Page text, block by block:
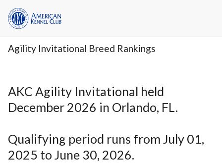
Agility Invitational Breed Rankings
AKC Agility Invitational held
December 2026 in Orlando, FL.
Qualifying period runs from July 01,
2025 to June 30, 2026.